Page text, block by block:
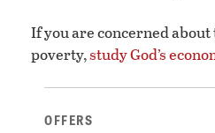
If you are concerned
poverty,study God’s
OFFERS